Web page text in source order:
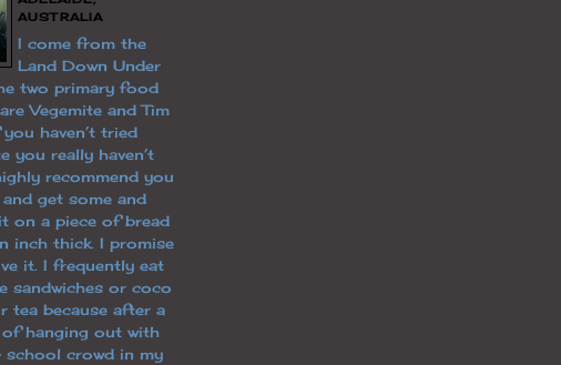
AUSTRALIA
I come from the
Land Down Under
two primary food
Vegemite and Tim
you haven’t tried
you really haven’t
recommend you
get some and
on a piece of bread
inch thick. I promise
it. I frequently eat
sandwiches or coco
tea because after a
hanging out with
school crowd in my